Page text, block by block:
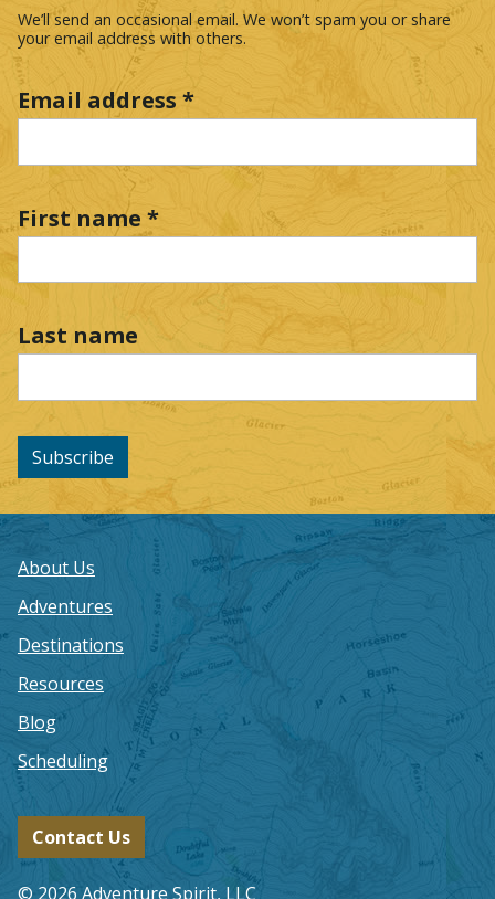
We’ll send an occasional email. We won’t spam you or share
your email address with others.
Email address *
First name *
Last name
Subscribe
About Us
Adventures
Destinations
Resources
Blog
Scheduling
Contact Us
© 2026 Adventure Spirit, LLC